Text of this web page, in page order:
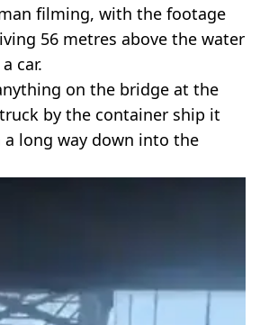
filming, with the footage
56 metres above the water
car.
on the bridge at the
by the container ship it
a long way down into the